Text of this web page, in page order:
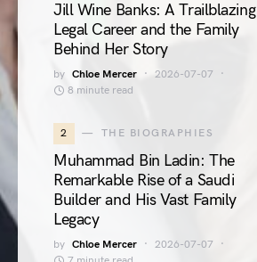
Jill Wine Banks: A Trailblazing
Legal Career and the Family
Behind Her Story
by Chloe Mercer
2026-07-07
8 minute read
2 THE BIOGRAPHIES
Muhammad Bin Ladin: The
Remarkable Rise of a Saudi
Builder and His Vast Family
Legacy
by Chloe Mercer
2026-07-07